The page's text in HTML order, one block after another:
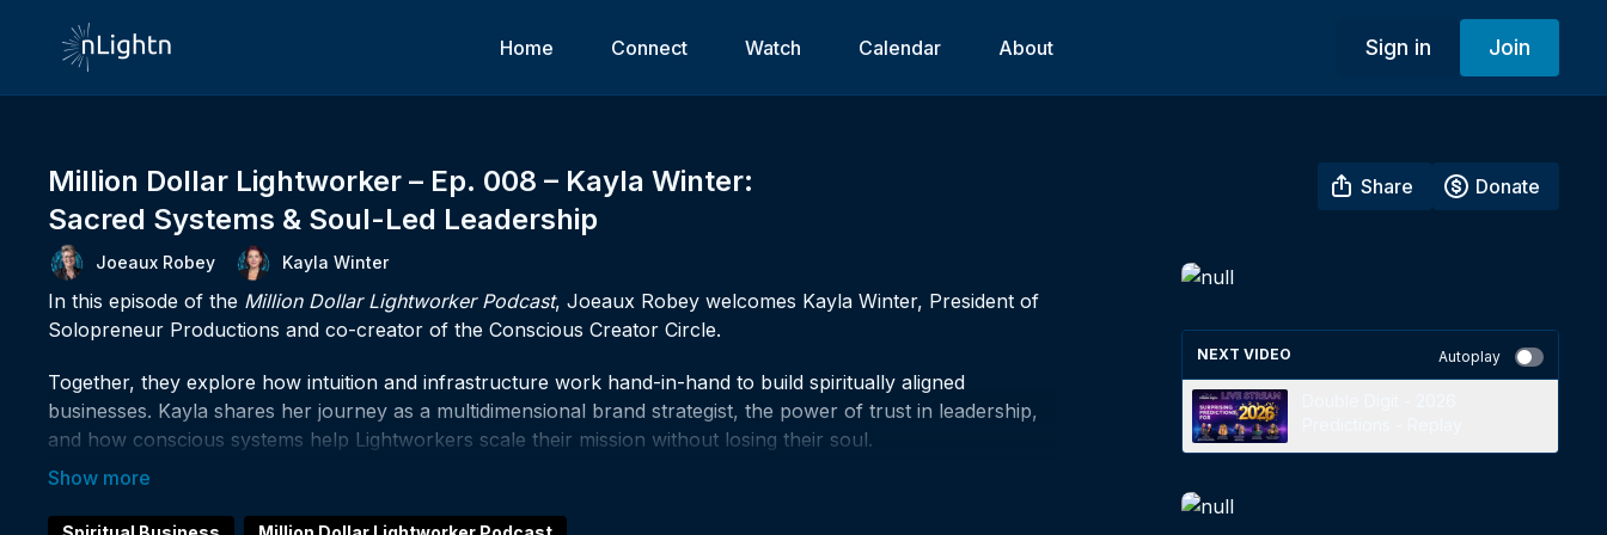
Home Connect Watch Calendar About Sign in Join
Million Dollar Lightworker – Ep. 008 – Kayla Winter:
Sacred Systems & Soul-Led Leadership
Share Donate
Joeaux Robey Kayla Winter
In this episode of the Million Dollar Lightworker Podcast, Joeaux Robey welcomes Kayla Winter, President of
Solopreneur Productions and co-creator of the Conscious Creator Circle.
Together, they explore how intuition and infrastructure work hand-in-hand to build spiritually aligned
businesses. Kayla shares her journey as a multidimensional brand strategist, the power of trust in leadership,
and how conscious systems help Lightworkers scale their mission without losing their soul.
If something in today's conversation sparked something in you, trust that. Whether you're here to grow, to
connect, or to finally build the spiritual business you've been called to create, there's a place for you in this
NEXT VIDEO Autoplay